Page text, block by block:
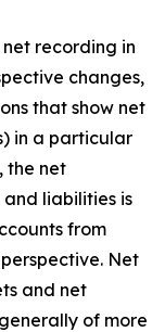
recording in
changes,
that show net
in a particular
the net
liabilities is
from
Net
and net
of more